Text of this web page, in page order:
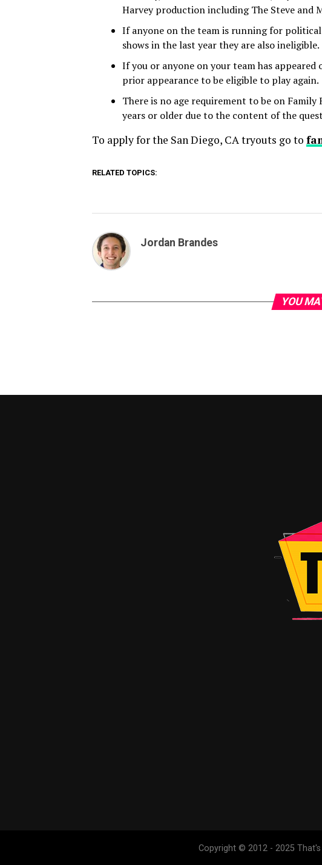
Harvey production including The Steve and
If anyone on the team is running for
shows in the last year they are also ineligible.
If you or anyone on your team has
prior appearance to be eligible to play again.
There is no age requirement to be on
years or older due to the content of the
To apply for the San Diego, CA tryouts go to
RELATED TOPICS:
Jordan Brandes
YOU
Copyright © 2012 - 2025